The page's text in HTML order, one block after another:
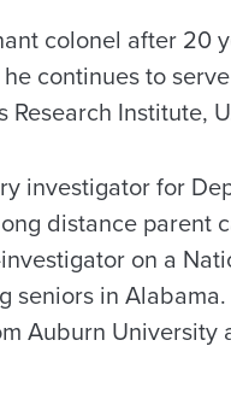
colonel after 20
continues to
Research Institute,
investigator for
distance parent
on a
in
Auburn